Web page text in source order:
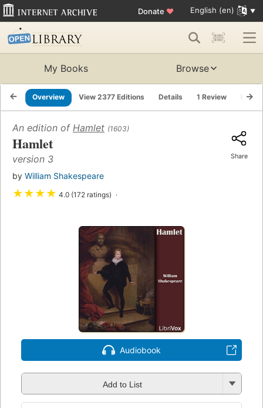
Donate ♥ English (en)
My Books Browse
Overview View 2377 Editions Details 1 Review Lists
An edition of Hamlet (1603)
Hamlet
version 3
by William Shakespeare
★★★★ 4.0 (172 ratings)
Share
Audiobook
Add to List